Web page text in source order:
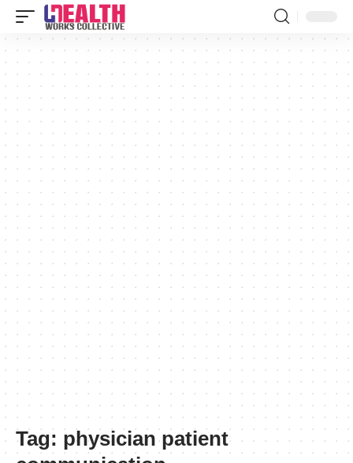
Tag: physician patient